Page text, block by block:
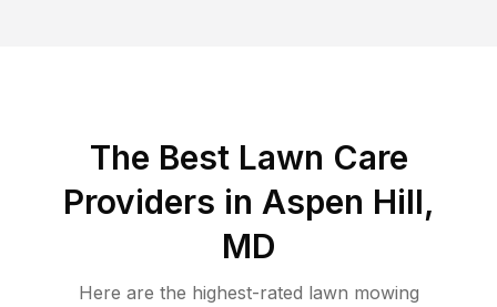
The Best Lawn Care
Providers in Aspen Hill,
MD
Here are the highest-rated lawn mowing